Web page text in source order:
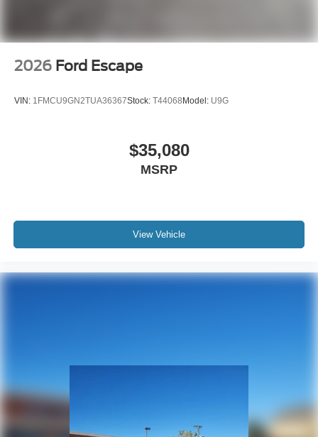
2026 Ford Escape
VIN: 1FMCU9GN2TUA36367Stock: T44068 Model: U9G
$35,080
MSRP
View Vehicle